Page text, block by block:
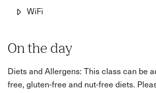
WiFi
On the day
Diets and Allergens: This class can be
free, gluten-free and nut-free diets.